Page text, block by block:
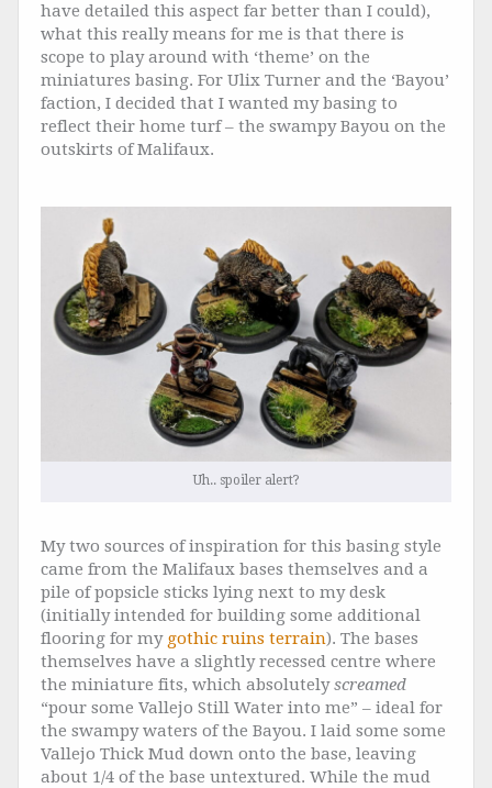
have detailed this aspect far better than I could),
what this really means for me is that there is
scope to play around with ‘theme’ on the
miniatures basing. For Ulix Turner and the ‘Bayou’
faction, I decided that I wanted my basing to
reflect their home turf – the swampy Bayou on the
outskirts of Malifaux.
Uh.. spoiler alert?
My two sources of inspiration for this basing style
came from the Malifaux bases themselves and a
pile of popsicle sticks lying next to my desk
(initially intended for building some additional
flooring for my gothic ruins terrain). The bases
themselves have a slightly recessed centre where
the miniature fits, which absolutelyscreamed
“pour some Vallejo Still Water into me” – ideal for
the swampy waters of the Bayou. I laid some some
Vallejo Thick Mud down onto the base, leaving
about 1/4 of the base untextured. While the mud